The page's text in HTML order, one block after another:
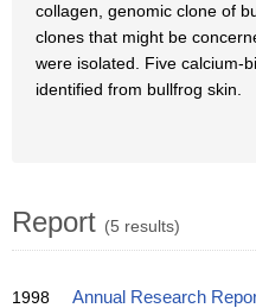
collagen, genomic clone of
clones that might be
were isolated. Five calcium-
identified from bullfrog skin.
Report (5 results)
1998 Annual Research